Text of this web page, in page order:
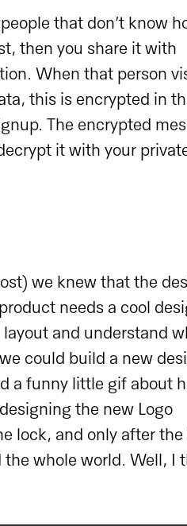
that don’t know
then you share it with
When that person
this is encrypted in
The encrypted
it with your
we knew that the
needs a cool
and understand
could build a new
a funny little gif about
the new Logo
lock, and only after the
whole world. Well, I